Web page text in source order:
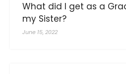
What did I get as a
my Sister?
June 15, 2022